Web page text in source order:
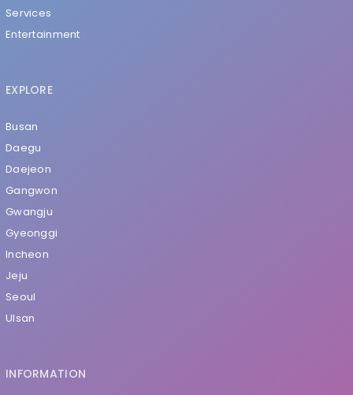
Services
Entertainment
EXPLORE
Busan
Daegu
Daejeon
Gangwon
Gwangju
Gyeonggi
Incheon
Jeju
Seoul
Ulsan
INFORMATION